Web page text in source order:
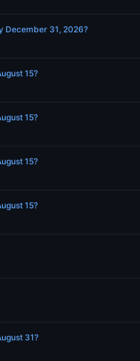
December 31, 2026?
15?
15?
15?
15?
31?